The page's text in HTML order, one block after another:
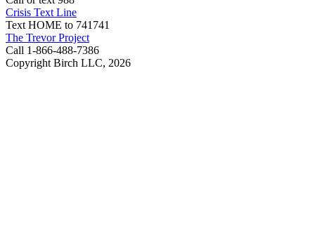
Crisis Text Line
Text HOME to 741741
The Trevor Project
Call 1-866-488-7386
Copyright Birch LLC, 2026